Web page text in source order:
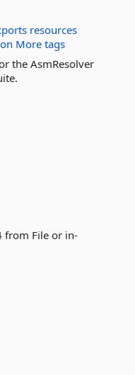
resources
More tags
the AsmResolver
from File or in-